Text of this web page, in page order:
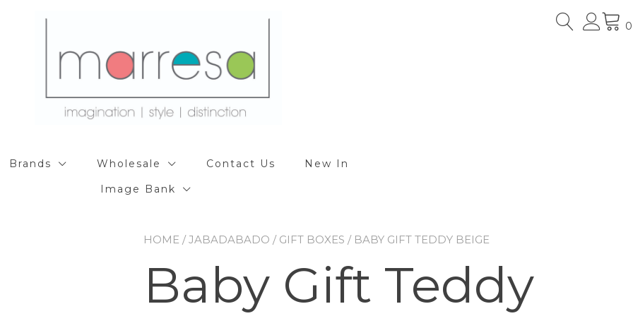
Brands Wholesale Contact Us
New In
Image Bank
0
HOME /JABADABADO / GIFT BOXES / BABY GIFT TEDDY BEIGE
Baby Gift Teddy